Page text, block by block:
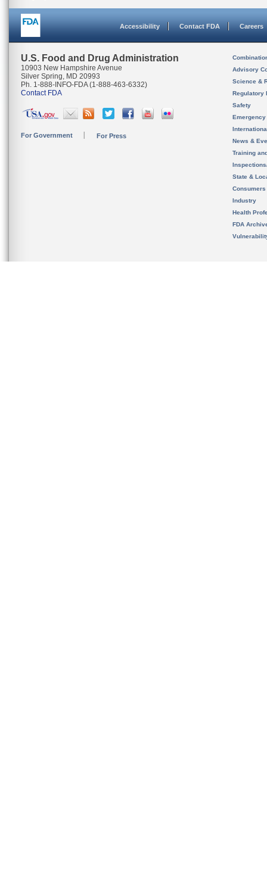
Accessibility Contact FDA Careers
U.S. Food and Drug Administration
10903 New Hampshire Avenue
Silver Spring, MD 20993
Ph. 1-888-INFO-FDA (1-888-463-6332)
Contact FDA
For Government For Press
Advisory
Science &
Regulatory
Safety
News &
Training
State &
Consumers
Industry
Health
FDA